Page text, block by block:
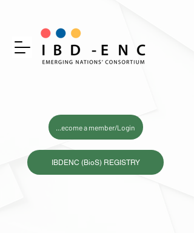
Become a member/Login
IBDENC (BioS) REGISTRY